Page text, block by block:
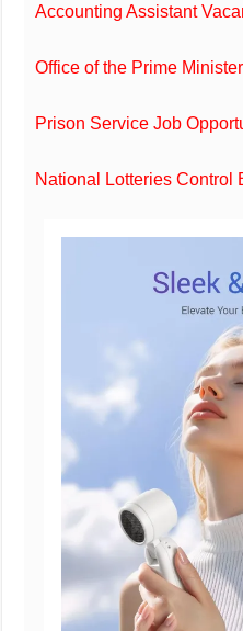
Accounting Assistant
Office of the Prime
Prison Service Job
National Lotteries Control